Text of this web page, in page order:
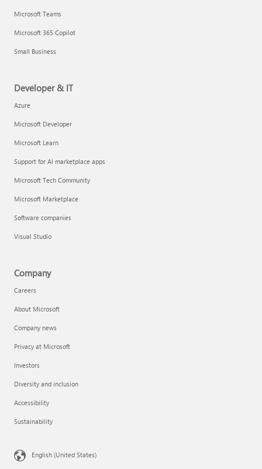
Microsoft Teams
Microsoft 365 Copilot
Small Business
Developer & IT
Azure
Microsoft Developer
Microsoft Learn
Support for AI marketplace apps
Microsoft Tech Community
Microsoft Marketplace
Software companies
Visual Studio
Company
Careers
About Microsoft
Company news
Privacy at Microsoft
Investors
Diversity and inclusion
Accessibility
Sustainability
English (United States)